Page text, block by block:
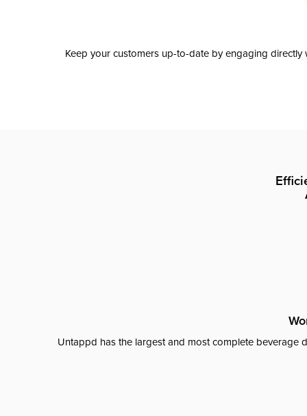
Keep your customers up-to-date by engaging
Untappd has the largest and most complete beverage